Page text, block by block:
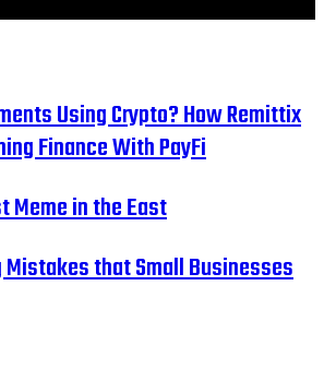
Using Crypto? How Remittix
Finance With PayFi
Meme in the East
that Small Businesses